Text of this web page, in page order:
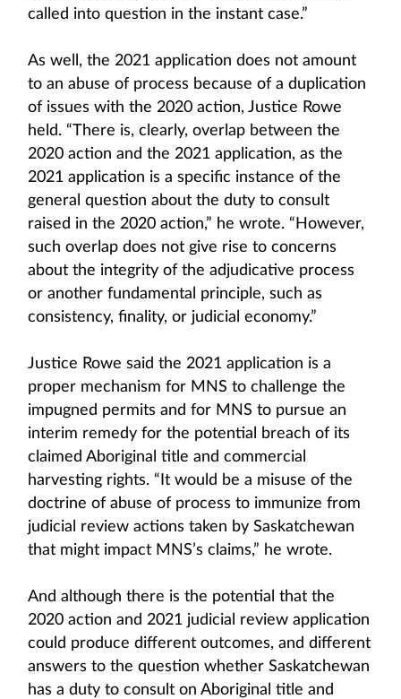
called into question in the instant case.”
As well, the 2021 application does not amount
to an abuse of process because of a duplication
of issues with the 2020 action, Justice Rowe
held. “There is, clearly, overlap between the
2020 action and the 2021 application, as the
2021 application is a specific instance of the
general question about the duty to consult
raised in the 2020 action,” he wrote. “However,
such overlap does not give rise to concerns
about the integrity of the adjudicative process
or another fundamental principle, such as
consistency, finality, or judicial economy.”
Justice Rowe said the 2021 application is a
proper mechanism for MNS to challenge the
impugned permits and for MNS to pursue an
interim remedy for the potential breach of its
claimed Aboriginal title and commercial
harvesting rights. “It would be a misuse of the
doctrine of abuse of process to immunize from
judicial review actions taken by Saskatchewan
that might impact MNS’s claims,” he wrote.
And although there is the potential that the
2020 action and 2021 judicial review application
could produce different outcomes, and different
answers to the question whether Saskatchewan
has a duty to consult on Aboriginal title and